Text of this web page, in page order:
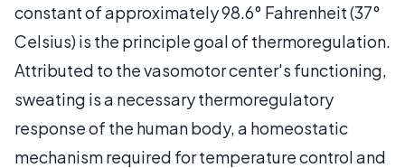
constant of approximately 98.6° Fahrenheit (37°
Celsius) is the principle goal of thermoregulation.
Attributed to the vasomotor center's functioning,
sweating is a necessary thermoregulatory
response of the human body, a homeostatic
mechanism required for temperature control and